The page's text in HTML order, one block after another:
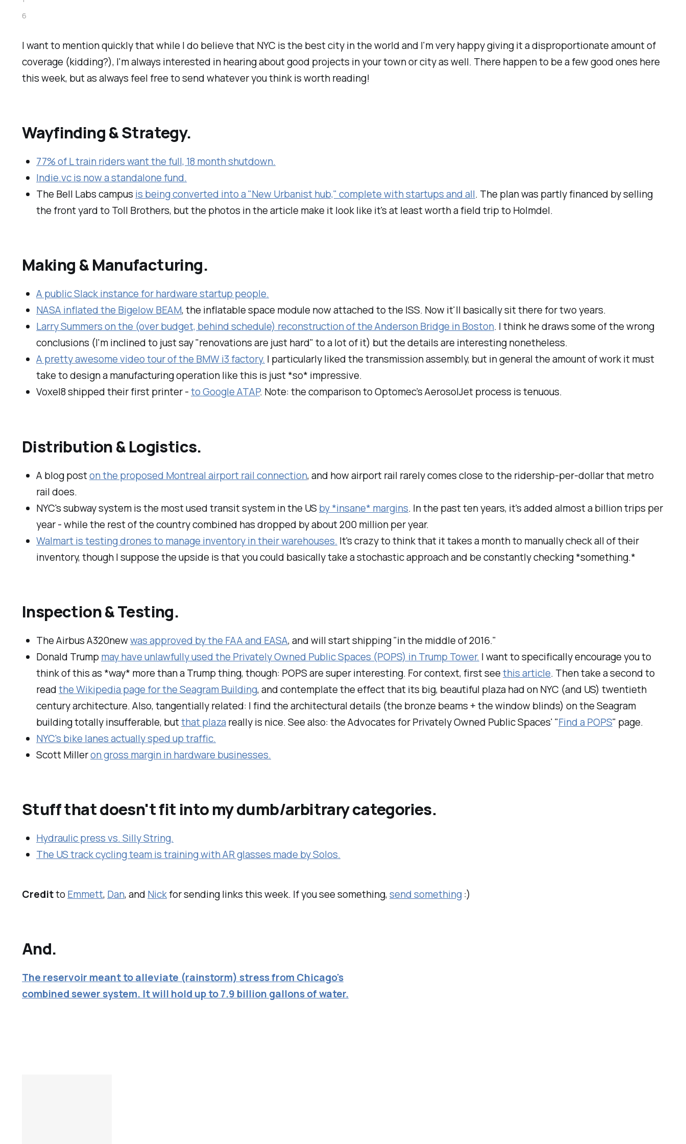
I want to mention quickly that while I do believe that NYC is the best city in the world and I'm very happy giving it a disproportionate amount of
coverage (kidding?), I'm always interested in hearing about good projects in your town or city as well. There happen to be a few good ones here
this week, but as always feel free to send whatever you think is worth reading!
Wayfinding & Strategy.
77% of L train riders want the full, 18 month shutdown.
Indie.vc is now a standalone fund.
The Bell Labs campus is being converted into a "New Urbanist hub," complete with startups and all. The plan was partly financed by selling
the front yard to Toll Brothers, but the photos in the article make it look like it's at least worth a field trip to Holmdel.
Making & Manufacturing.
A public Slack instance for hardware startup people.
NASA inflated the Bigelow BEAM, the inflatable space module now attached to the ISS. Now it'll basically sit there for two years.
Larry Summers on the (over budget, behind schedule) reconstruction of the Anderson Bridge in Boston. I think he draws some of the wrong
conclusions (I'm inclined to just say "renovations are justhard" to a lot of it) but the details are interesting nonetheless.
A pretty awesome video tour of the BMW i3 factory. I particularly liked the transmission assembly, but in general the amount of work it must
take to design a manufacturing operation like this is just *so* impressive.
Voxel8 shipped their first printer -to Google ATAP. Note: the comparison to Optomec's AerosolJet process is tenuous.
Distribution & Logistics.
A blog poston the proposed Montreal airport rail connection, and how airport rail rarely comes close to the ridership-per-dollar that metro
rail does.
NYC's subway system is the most used transit system in the US by *insane* margins. In the past ten years, it's added almost a billion trips per
year - while the rest of the country combined has dropped by about 200 million per year.
Walmart is testing drones to manage inventory in their warehouses. It's crazy to think that it takes a month to manually check all of their
inventory, though I suppose the upside is that you could basically take a stochastic approach and be constantly checking *something.*
Inspection & Testing.
The Airbus A320newwas approved by the FAA and EASA, and will start shipping "in the middle of 2016."
Donald Trumpmay have unlawfully used the Privately Owned Public Spaces (POPS) in Trump Tower. I want to specifically encourage you to
think of this as *way* more than a Trump thing, though: POPS are super interesting. For context, first seethis article. Then take a second to
readthe Wikipedia page for the Seagram Building, and contemplate the effect that its big, beautiful plaza had on NYC (and US) twentieth
century architecture. Also, tangentially related: I find the architectural details (the bronze beams + the window blinds) on the Seagram
building totally insufferable, butthat plazareally is nice. See also: the Advocates for Privately Owned Public Spaces' "Find a POPS" page.
NYC's bike lanes actually sped up traffic.
Scott Milleron gross margin in hardware businesses.
Stuff that doesn't fit into my dumb/arbitrary categories.
Hydraulic press vs. Silly String.
The US track cycling team is training with AR glasses made by Solos.
CredittoEmmett, Dan, and Nickfor sending links this week. If you see something,send something:)
And.
The reservoir meant to alleviate (rainstorm) stress from Chicago's
combined sewer system. It will hold up to 7.9 billion gallons of water.
6